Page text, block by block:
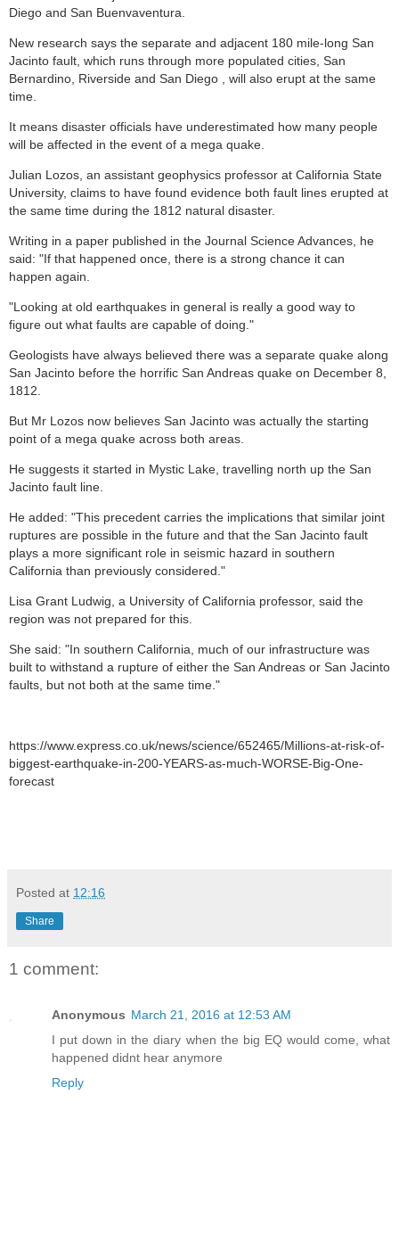
Diego and San Buenvaventura.
New research says the separate and adjacent 180 mile-long San
Jacinto fault, which runs through more populated cities, San
Bernardino, Riverside and San Diego , will also erupt at the same
time.
It means disaster officials have underestimated how many people
will be affected in the event of a mega quake.
Julian Lozos, an assistant geophysics professor at California State
University, claims to have found evidence both fault lines erupted at
the same time during the 1812 natural disaster.
Writing in a paper published in the Journal Science Advances, he
said: "If that happened once, there is a strong chance it can
happen again.
"Looking at old earthquakes in general is really a good way to
figure out what faults are capable of doing."
Geologists have always believed there was a separate quake along
San Jacinto before the horrific San Andreas quake on December 8,
1812.
But Mr Lozos now believes San Jacinto was actually the starting
point of a mega quake across both areas.
He suggests it started in Mystic Lake, travelling north up the San
Jacinto fault line.
He added: "This precedent carries the implications that similar joint
ruptures are possible in the future and that the San Jacinto fault
plays a more significant role in seismic hazard in southern
California than previously considered."
Lisa Grant Ludwig, a University of California professor, said the
region was not prepared for this.
She said: "In southern California, much of our infrastructure was
built to withstand a rupture of either the San Andreas or San Jacinto
faults, but not both at the same time."
https://www.express.co.uk/news/science/652465/Millions-at-risk-of-
biggest-earthquake-in-200-YEARS-as-much-WORSE-Big-One-
forecast
Posted at 12:16
Share
1 comment:
Anonymous March 21, 2016 at 12:53 AM
I put down in the diary when the big EQ would come, what
happened didnt hear anymore
Reply